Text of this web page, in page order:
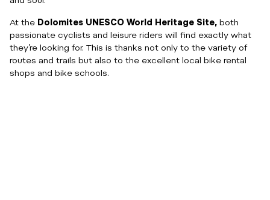
At the Dolomites UNESCO World Heritage Site, both
passionate cyclists and leisure riders will find exactly what
they’re looking for. This is thanks not only to the variety of
routes and trails but also to the excellent local bike rental
shops and bike schools.